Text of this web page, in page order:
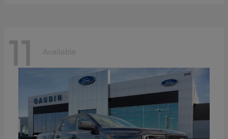
11 Available